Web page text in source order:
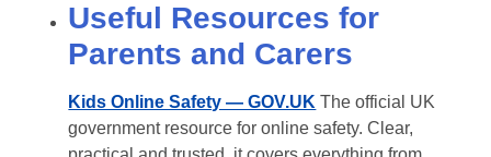
Useful Resources for
Parents and Carers
Kids Online Safety — GOV.UK The official UK
government resource for online safety. Clear,